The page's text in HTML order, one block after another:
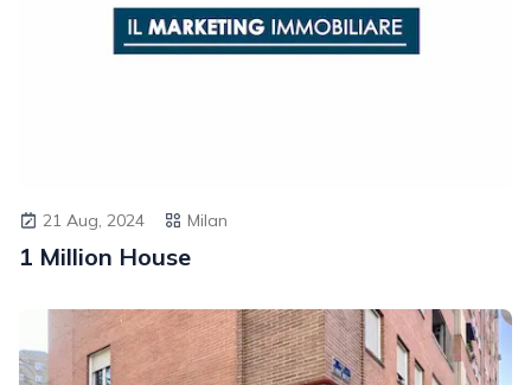
21 Aug, 2024 Milan
1 Million House